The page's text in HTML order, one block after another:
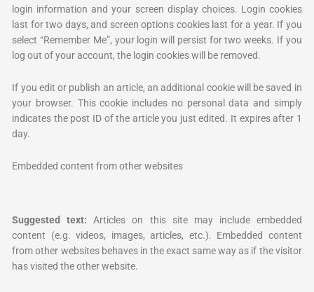
login information and your screen display choices. Login cookies
last for two days, and screen options cookies last for a year. If you
select “Remember Me”, your login will persist for two weeks. If you
log out of your account, the login cookies will be removed.
If you edit or publish an article, an additional cookie will be saved in
your browser. This cookie includes no personal data and simply
indicates the post ID of the article you just edited. It expires after 1
day.
Embedded content from other websites
Suggested text:Articles on this site may include embedded
content (e.g. videos, images, articles, etc.). Embedded content
from other websites behaves in the exact same way as if the visitor
has visited the other website.